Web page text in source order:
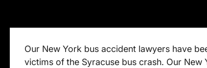
Our New York bus accident lawyers have
victims of the Syracuse bus crash. Our